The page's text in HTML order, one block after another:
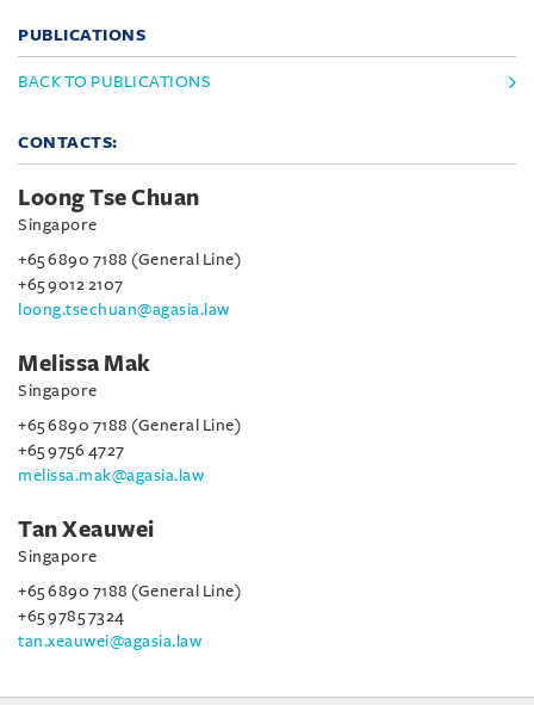
PUBLICATIONS
BACK TO PUBLICATIONS
CONTACTS:
Loong Tse Chuan
Singapore
+65 6890 7188 (General Line)
+65 9012 2107
loong.tsechuan@agasia.law
Melissa Mak
Singapore
+65 6890 7188 (General Line)
+65 9756 4727
melissa.mak@agasia.law
Tan Xeauwei
Singapore
+65 6890 7188 (General Line)
+65 9785 7324
tan.xeauwei@agasia.law